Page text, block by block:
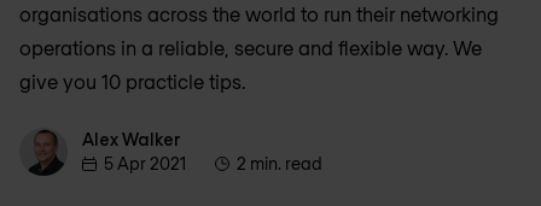
organisations across the world to run their networking
operations in a reliable, secure and flexible way. We
give you 10 practicle tips.
Alex WalkerAlex Walker
5 Apr 2021
2 min. read